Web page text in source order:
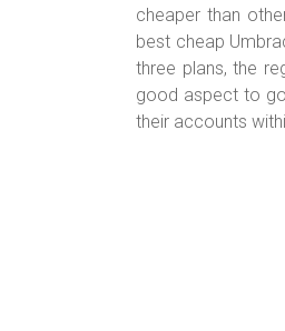
cheaper than
best cheap
three plans, the
good aspect to
their accounts